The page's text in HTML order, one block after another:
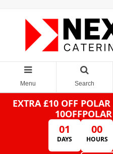
Menu Search
EXTRA £10 OFF POLAR
10OFFPOLAR
01
DAYS
00
HOURS